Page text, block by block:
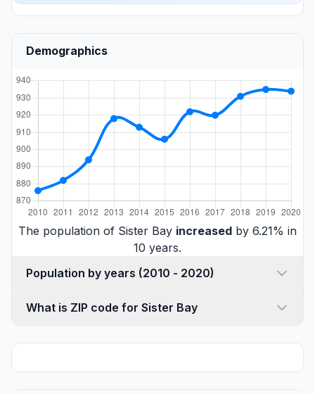
Demographics
The population of Sister Bay increased by 6.21% in
10 years.
Population by years (2010 - 2020)
What is ZIP code for Sister Bay